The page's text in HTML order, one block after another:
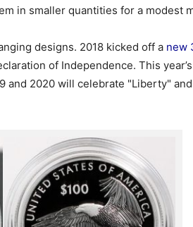
in smaller quantities for a modest
designs. 2018 kicked off a new
of Independence. This
and 2020 will celebrate "Liberty" and